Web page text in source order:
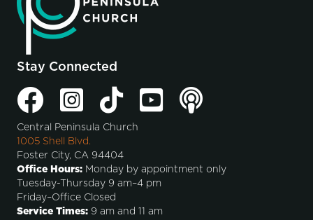
Stay Connected
Central Peninsula Church
1005 Shell Blvd.
Foster City, CA 94404
Office Hours: Monday by appointment only
Tuesday-Thursday 9 am–4 pm
Friday–Office Closed
Service Times: 9 am and 11 am